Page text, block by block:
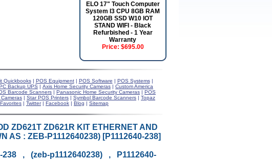
ELO 17" Touch Computer
System I3 CPU 8GB RAM
120GB SSD W10 IOT
STAND WIFI - Black
Refurbished - 1 Year
Warranty
Price: $695.00
Quickbooks| POS Equipment| POS Software | POS Systems|
Backup UPS | Axis Home Security Cameras | Custom America
Barcode Scanners | Panasonic Home Security Cameras | POS
| Star POS Printers | Symbol Barcode Scanners | Topaz
| Twitter| Facebook | Blog | Sitemap
ZD621T ZD621R KIT ETHERNET AND
AS : ZEB-P1112640238) [P1112640-238]
238 , (zeb-p1112640238) , P1112640-